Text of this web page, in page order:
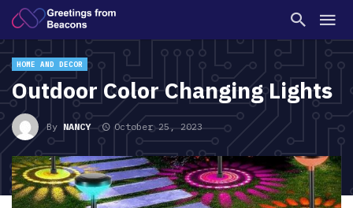
HOME AND DECOR
Outdoor Color Changing Lights
By NANCY October 25, 2023